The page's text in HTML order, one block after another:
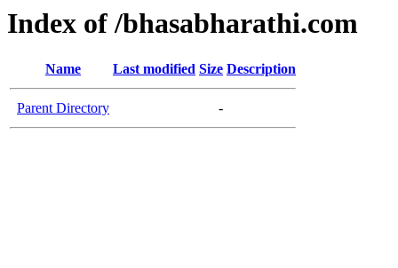
Index of /bhasabharathi.com
Name Last modified Size Description
Parent Directory -